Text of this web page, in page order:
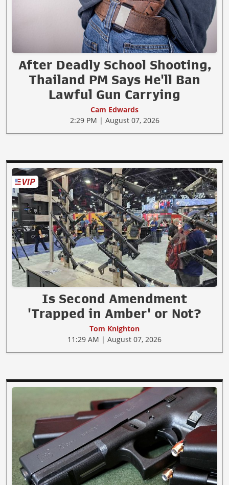
After Deadly School Shooting,
Thailand PM Says He'll Ban
Lawful Gun Carrying
Cam Edwards
2:29 PM | August 07, 2026
Is Second Amendment
'Trapped in Amber' or Not?
Tom Knighton
11:29 AM | August 07, 2026